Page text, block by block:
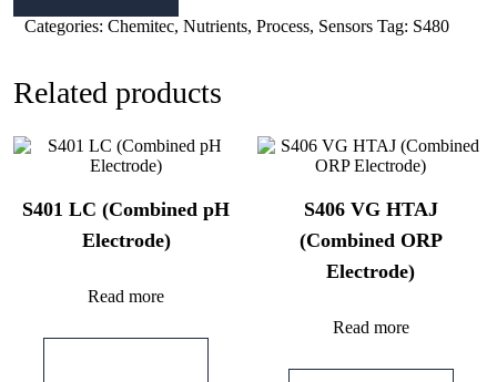
Categories: Chemitec, Nutrients, Process, Sensors Tag: S480
Related products
S401 LC (Combined pH
Electrode)
Read more
S406 VG HTAJ
(Combined ORP
Electrode)
Read more